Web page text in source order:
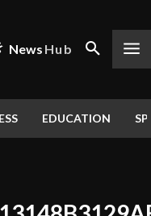
News Hub
EDUCATION